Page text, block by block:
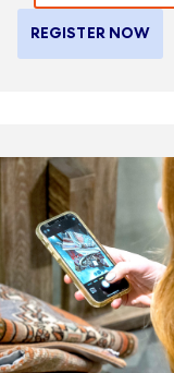
REGISTER NOW